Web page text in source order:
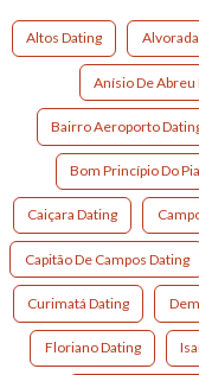
Altos Dating
Anísio De Abreu
Bairro Aeroporto
Bom Princípio Do
Caiçara Dating
Capitão De Campos Dating
Curimatá Dating
Floriano Dating